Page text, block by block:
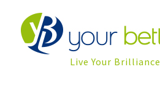
Live Your Brilliance